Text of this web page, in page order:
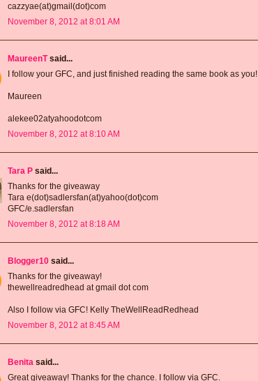
cazzyae(at)gmail(dot)com
November 8, 2012 at 8:01 AM
MaureenTsaid...
I follow your GFC, and just finished reading the same book as you!
Maureen
alekee02atyahoodotcom
November 8, 2012 at 8:10 AM
Tara P said...
Thanks for the giveaway
Tara e(dot)sadlersfan(at)yahoo(dot)com
GFC/e.sadlersfan
November 8, 2012 at 8:18 AM
Blogger10 said...
Thanks for the giveaway!
thewellreadredhead at gmail dot com
Also I follow via GFC! Kelly TheWellReadRedhead
November 8, 2012 at 8:45 AM
Benita said...
Great giveaway! Thanks for the chance. I follow via GFC.